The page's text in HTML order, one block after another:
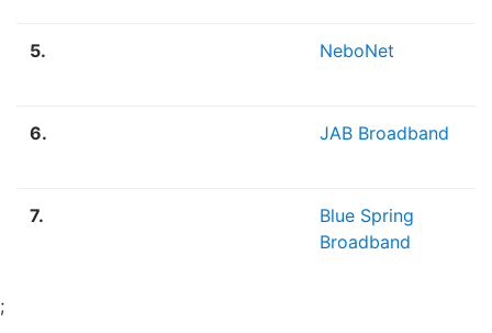
5. NeboNet
6. JAB Broadband
7.
Blue Spring
Broadband
;